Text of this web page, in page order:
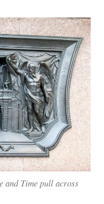
and Time pull across